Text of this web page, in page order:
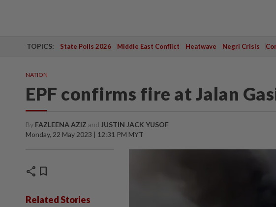
TOPICS: State Polls 2026 Middle East Conflict Heatwave Negri Crisis
NATION
EPF confirms fire at Jalan
By FAZLEENA AZIZ and JUSTIN JACK YUSOF
Monday, 22 May 2023 | 12:31 PM MYT
share bookmark
Related Stories